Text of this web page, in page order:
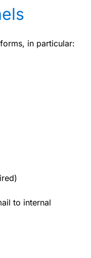
in particular:
to internal